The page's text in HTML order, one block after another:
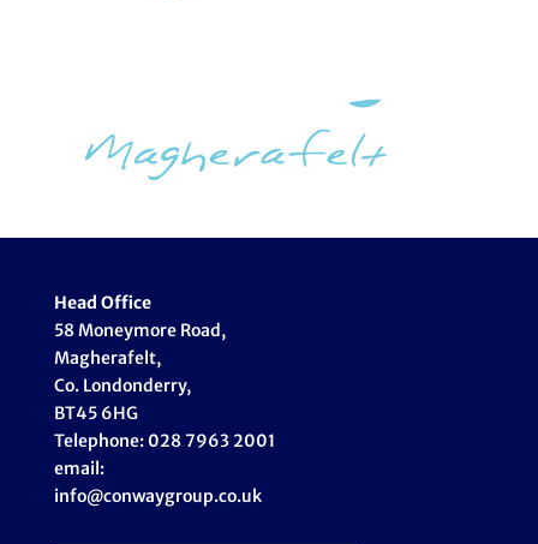
Head Office
58 Moneymore Road,
Magherafelt,
Co. Londonderry,
BT45 6HG
Telephone: 028 7963 2001
email:
info@conwaygroup.co.uk